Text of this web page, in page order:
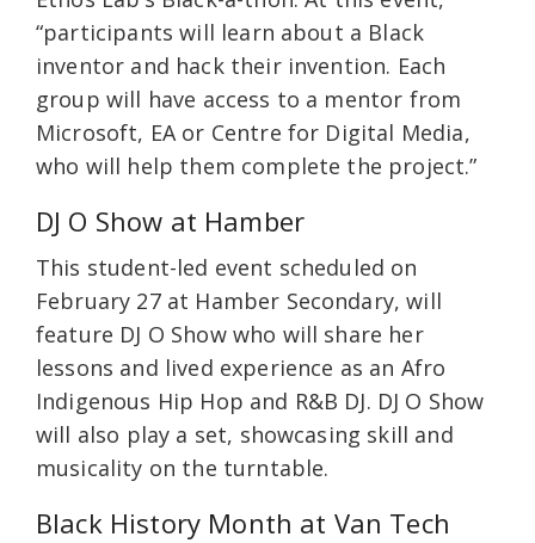
“participants will learn about a Black
inventor and hack their invention. Each
group will have access to a mentor from
Microsoft, EA or Centre for Digital Media,
who will help them complete the project.”
DJ O Show at Hamber
This student-led event scheduled on
February 27 at Hamber Secondary, will
feature DJ O Show who will share her
lessons and lived experience as an Afro
Indigenous Hip Hop and R&B DJ. DJ O Show
will also play a set, showcasing skill and
musicality on the turntable.
Black History Month at Van Tech